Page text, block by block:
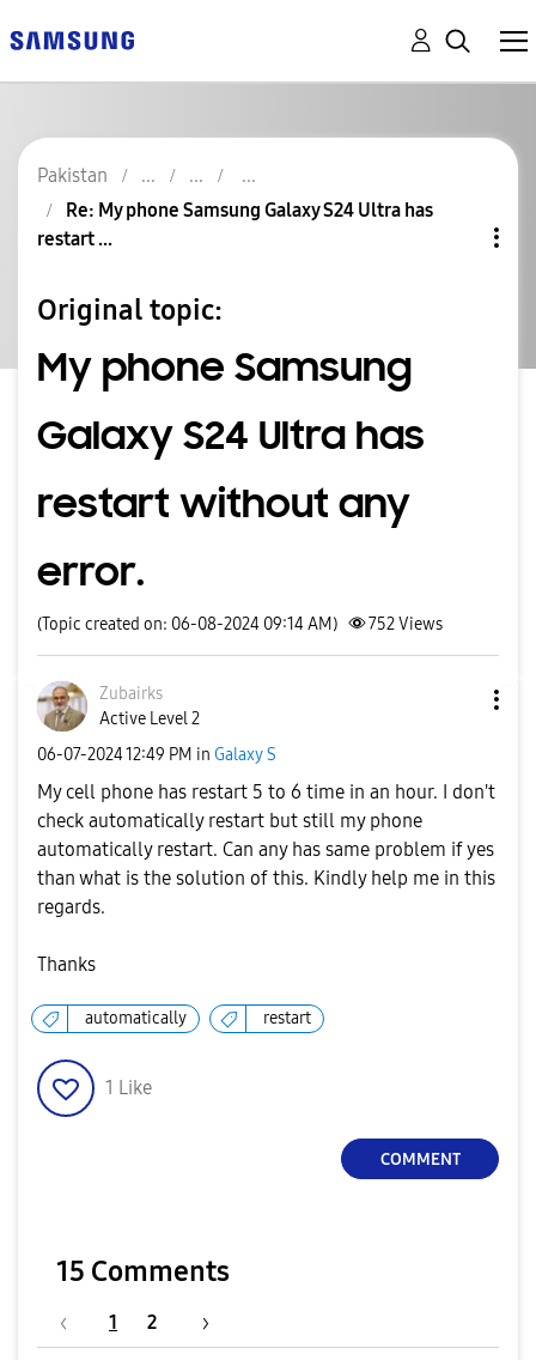
Pakistan
Re: My phone Samsung Galaxy S24 Ultra has
restart ...
Original topic:
My phone Samsung
Galaxy S24 Ultra has
restart without any
error.
(Topic created on: 06-08-2024 09:14 AM) 752Views
Zubairks
Active Level 2
‎06-07-202412:49 PM in Galaxy S
My cell phone has restart 5 to 6 time in an hour. I don't
check automatically restart but still my phone
automatically restart. Can any has same problem if yes
than what is the solution of this. Kindly help me in this
regards.
Thanks
automatically restart
1 Like
COMMENT
15 Comments
1 2